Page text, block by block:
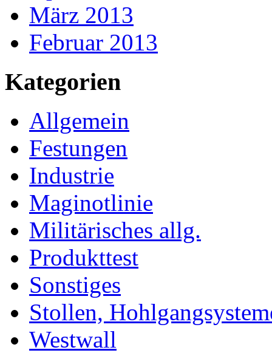
März 2013
Februar 2013
Kategorien
Allgemein
Festungen
Industrie
Maginotlinie
Militärisches allg.
Produkttest
Sonstiges
Stollen,
Westwall